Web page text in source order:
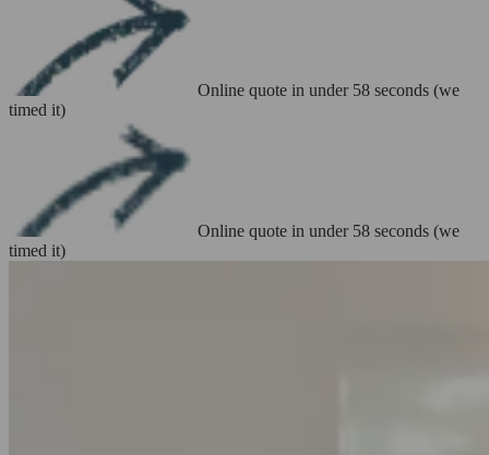
Online quote in under 58 seconds (we
timed it)
Online quote in under 58 seconds (we
timed it)